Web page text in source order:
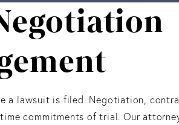
a lawsuit is filed. Negotiation,
commitments of trial. Our